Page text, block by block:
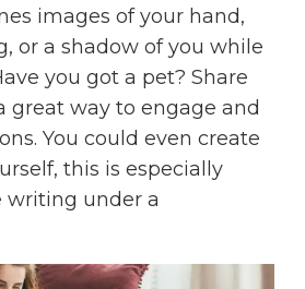
images of your hand,
or a shadow of you while
you got a pet? Share
great way to engage and
You could even create
this is especially
writing under a